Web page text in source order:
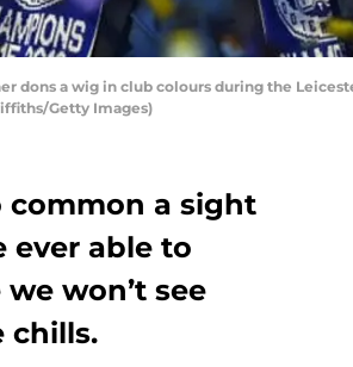
dons a wig in club colours during the
Getty Images)
common a sight
ever able to
won’t see
chills.